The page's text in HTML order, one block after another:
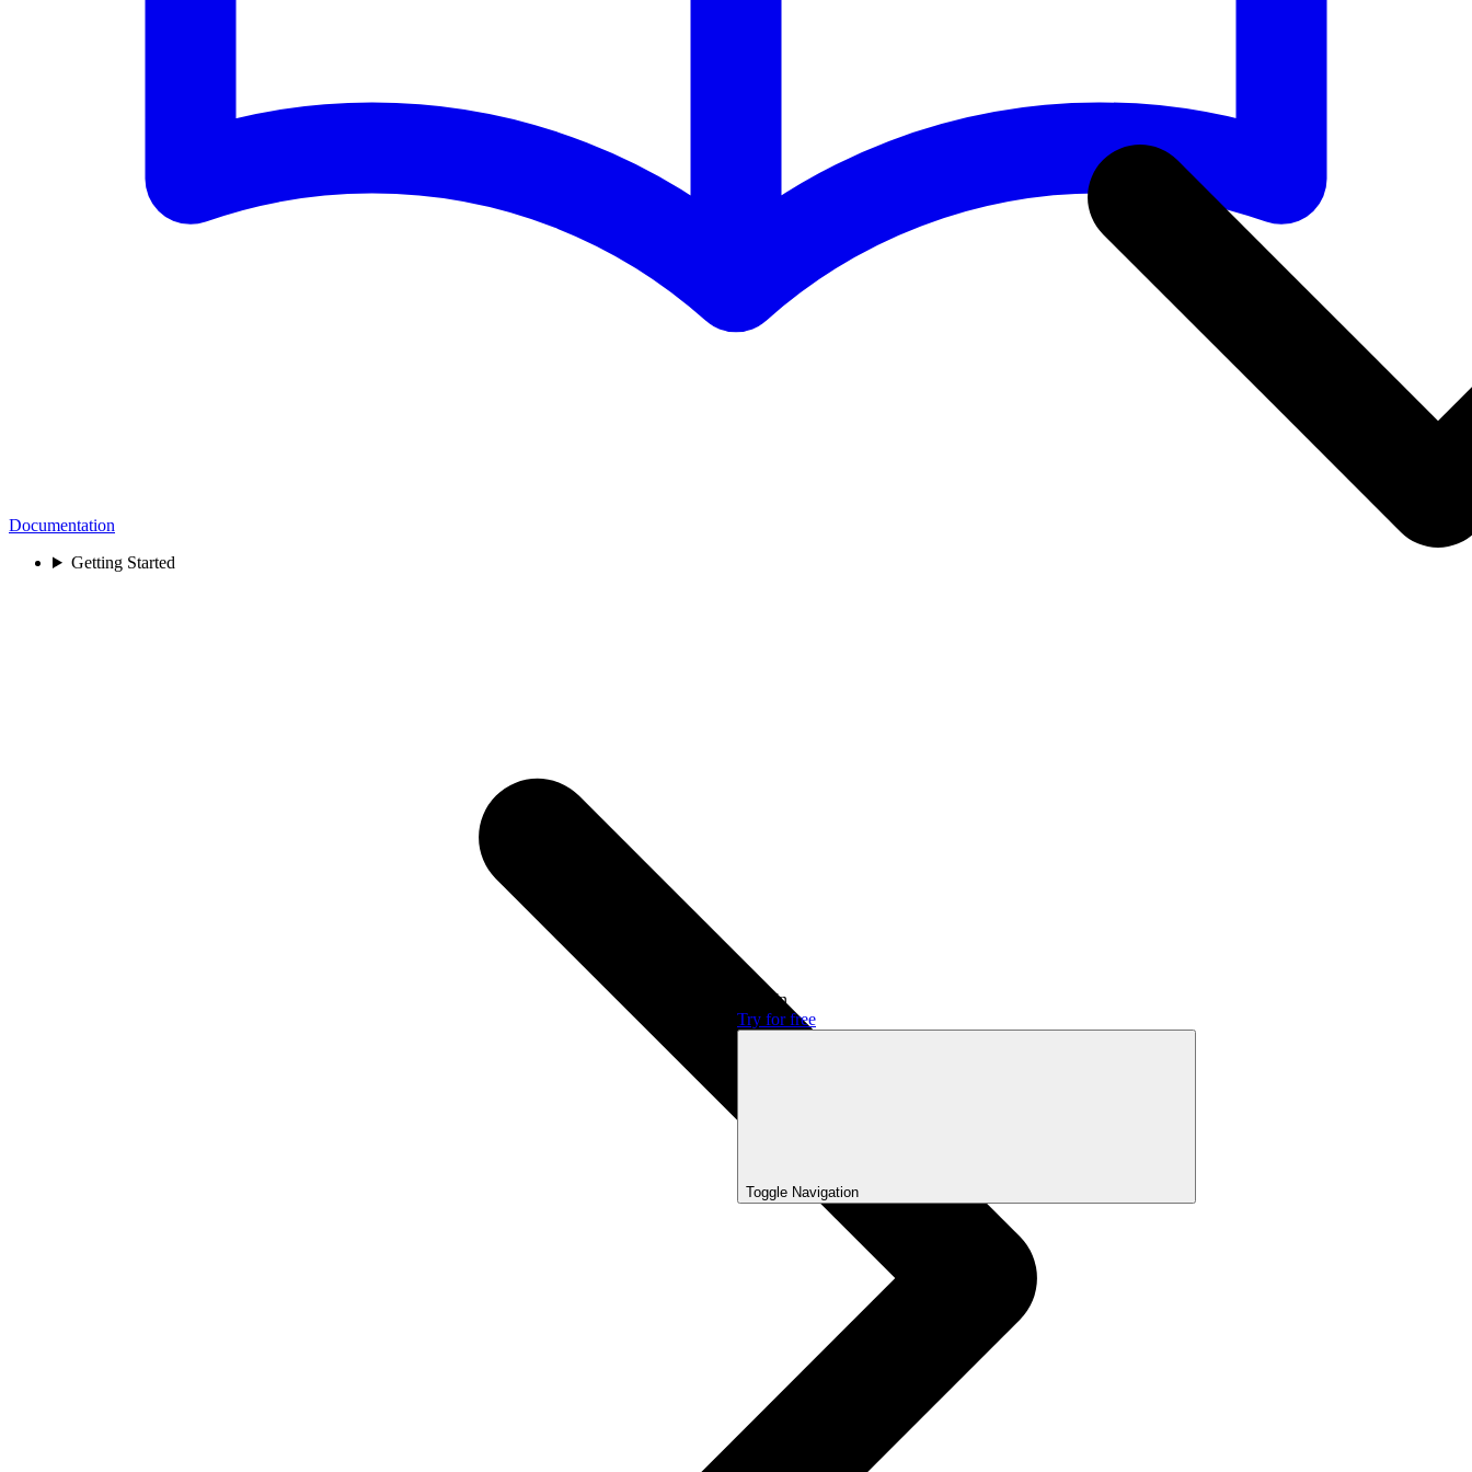
Sign In
Try for free
Toggle Navigation
Documentation
Getting Started